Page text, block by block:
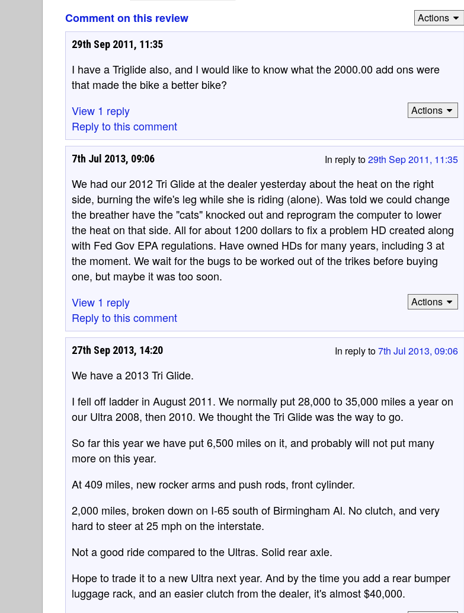
Comment on this review
Actions
29th Sep 2011, 11:35
I have a Triglide also, and I would like to know what the 2000.00 add ons were
that made the bike a better bike?
View 1 reply
Reply to this comment
Actions
In reply to29th Sep 2011, 11:35
7th Jul 2013, 09:06
We had our 2012 Tri Glide at the dealer yesterday about the heat on the right
side, burning the wife's leg while she is riding (alone). Was told we could change
the breather have the "cats" knocked out and reprogram the computer to lower
the heat on that side. All for about 1200 dollars to fix a problem HD created along
with Fed Gov EPA regulations. Have owned HDs for many years, including 3 at
the moment. We wait for the bugs to be worked out of the trikes before buying
one, but maybe it was too soon.
View 1 reply
Reply to this comment
Actions
In reply to7th Jul 2013, 09:06
27th Sep 2013, 14:20
We have a 2013 Tri Glide.
I fell off ladder in August 2011. We normally put 28,000 to 35,000 miles a year on
our Ultra 2008, then 2010. We thought the Tri Glide was the way to go.
So far this year we have put 6,500 miles on it, and probably will not put many
more on this year.
At 409 miles, new rocker arms and push rods, front cylinder.
2,000 miles, broken down on I-65 south of Birmingham Al. No clutch, and very
hard to steer at 25 mph on the interstate.
Not a good ride compared to the Ultras. Solid rear axle.
Hope to trade it to a new Ultra next year. And by the time you add a rear bumper
luggage rack, and an easier clutch from the dealer, it's almost $40,000.